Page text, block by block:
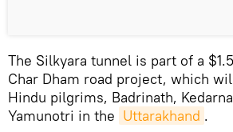
The Silkyara tunnel is part of a
Char Dham road project, which
Hindu pilgrims, Badrinath,
Yamunotri in the Uttarakhand .